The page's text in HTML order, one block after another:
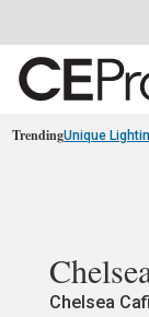
TrendingUnique
Chelsea